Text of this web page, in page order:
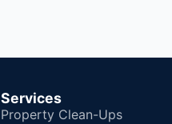
Services
Property Clean-Ups